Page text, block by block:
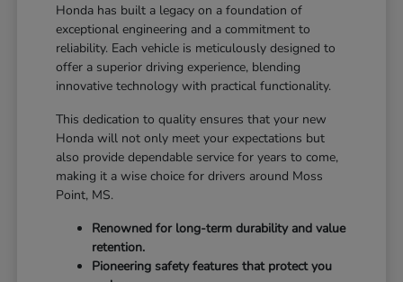
Honda has built a legacy on a foundation of
exceptional engineering and a commitment to
reliability. Each vehicle is meticulously designed to
offer a superior driving experience, blending
innovative technology with practical functionality.
This dedication to quality ensures that your new
Honda will not only meet your expectations but
also provide dependable service for years to come,
making it a wise choice for drivers around Moss
Point, MS.
Renowned for long-term durability and value
retention.
Pioneering safety features that protect you